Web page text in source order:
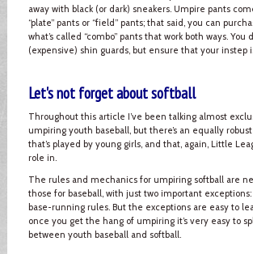
away with black (or dark) sneakers. Umpire pants
“plate” pants or “field” pants; that said, you can
what’s called “combo” pants that work both ways. You
(expensive) shin guards, but ensure that your instep
Let's not forget about softball
Throughout this article I’ve been talking almost
umpiring youth baseball, but there’s an equally
that’s played by young girls, and that, again, Little
role in.
The rules and mechanics for umpiring softball are
those for baseball, with just two important
base-running rules. But the exceptions are easy to
once you get the hang of umpiring it’s very easy to
between youth baseball and softball.